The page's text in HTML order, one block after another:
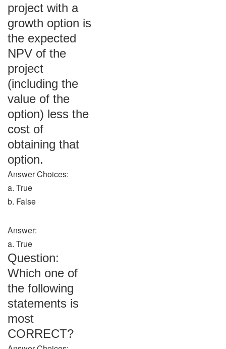
project with a
growth option is
the expected
NPV of the
project
(including the
value of the
option) less the
cost of
obtaining that
option.
Answer Choices:
a. True
b. False
Answer:
a. True
Question:
Which one of
the following
statements is
most
CORRECT?